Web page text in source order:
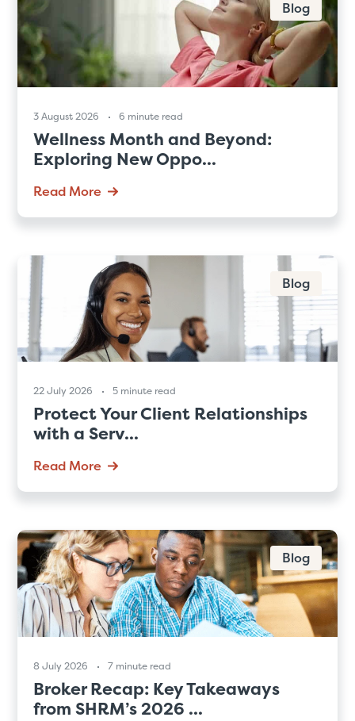
Blog
3 August 2026 6 minute read
Wellness Month and Beyond:
Exploring New Oppo...
Read More
Blog
22 July 2026 5 minute read
Protect Your Client Relationships
with a Serv...
Read More
Blog
8 July 2026 7 minute read
Broker Recap: Key Takeaways
from SHRM’s 2026 ...